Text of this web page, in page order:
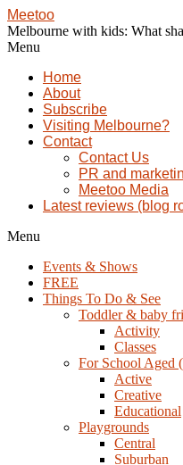
Meetoo
Melbourne with kids: What
Menu
Home
About
Subscribe
Visiting Melbourne?
Contact
Contact Us
PR and
Meetoo Media
Latest reviews (blog
Menu
Events & Shows
FREE
Things To Do & See
Toddler & baby
Activity
Classes
For School Aged
Active
Creative
Educational
Playgrounds
Central
Suburban